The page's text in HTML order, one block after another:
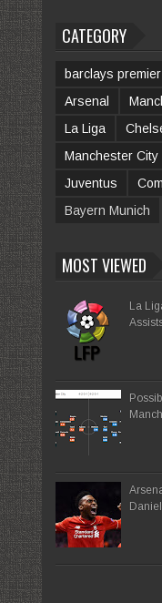
CATEGORY
barclays
Arsenal
La Liga
Manchester City
Juventus
Bayern Munich
MOST VIEWED
La